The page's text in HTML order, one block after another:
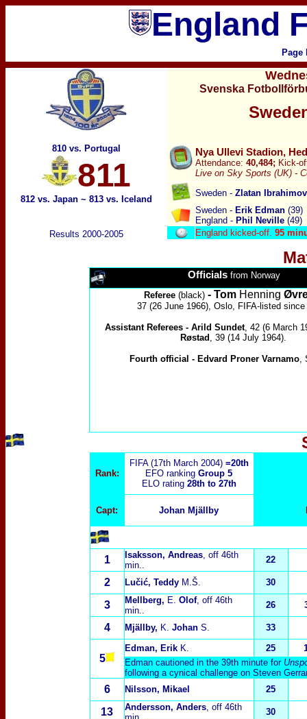
England
Page
810 vs. Portugal
811
812 vs. Japan ~ 813 vs. Iceland
Svenska
Nya Ullevi Stadion,
Attendance: 40,484; Kick-
Live on Sky Sports (UK) -
Sweden - Zlatan
Results 2000-2005
Sweden - Erik Edman (39)
England - Phil Neville (49)
England kicked-off. 95
Officials from Norway
Referee (black) - Tom Henning
37 (26 June 1966), Oslo, FIFA-listed since
Assistant Referees - Arild Sundet, 42 (6 March
Røstad , 39 (14 July 1964).
Fourth official - Edvard Proner Varnamo,
Rank:
FIFA (17th March 2004) =20th
EFO ranking Group 5
ELO rating 28th to 27th
Capt: Johan Mjällby
1 Isaksson, Andreas, off 46th
min..
22
2 Lučić, TeddyM.Š. 30
3 Mellberg, E. Olof, off 46th
min..
26
4 Mjällby, K. JohanS. 33
5
Edman, Erik K. 25
Edman cautioned in the 39th minute for
following a cynical challenge on Steven
6 Nilsson, Mikael 25
13 Andersson, Anders, off 46th
30